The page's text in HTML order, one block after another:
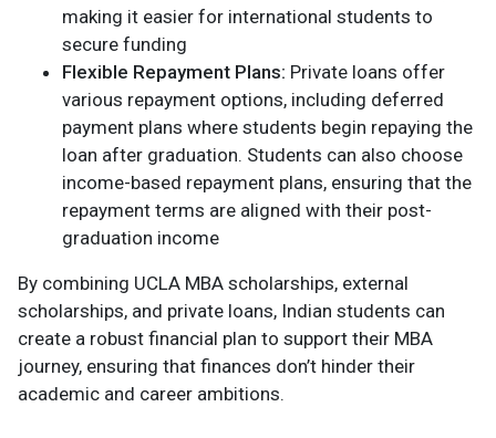
making it easier for international students to
secure funding​
Flexible Repayment Plans: Private loans offer
various repayment options, including deferred
payment plans where students begin repaying the
loan after graduation. Students can also choose
income-based repayment plans, ensuring that the
repayment terms are aligned with their post-
graduation income​
By combining UCLA MBA scholarships, external
scholarships, and private loans, Indian students can
create a robust financial plan to support their MBA
journey, ensuring that finances don’t hinder their
academic and career ambitions.